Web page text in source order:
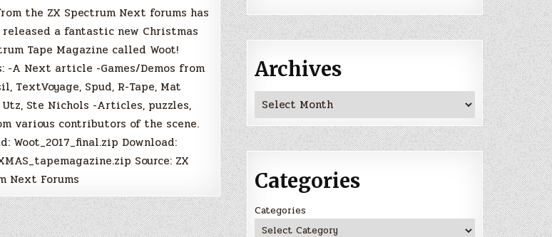
the ZX Spectrum Next forums has
a fantastic new Christmas
Tape Magazine called Woot!
-A Next article -Games/Demos from
TextVoyage, Spud, R-Tape, Mat
Utz, Ste Nichols -Articles, puzzles,
various contributors of the scene.
Woot_2017_final.zip Download:
Source: ZX
Next Forums
Archives
Archives
Categories
Categories